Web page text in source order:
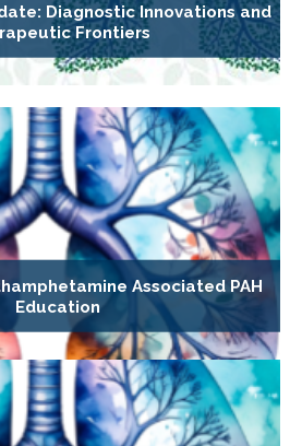
Diagnostic Innovations and
Frontiers
Associated PAH
Education